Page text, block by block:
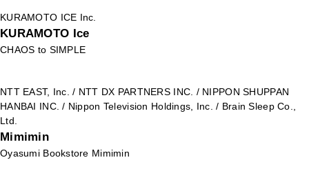
KURAMOTO ICE Inc.
KURAMOTO Ice
CHAOS to SIMPLE
NTT EAST, Inc. / NTT DX PARTNERS INC. / NIPPON SHUPPAN
HANBAI INC. / Nippon Television Holdings, Inc. / Brain Sleep Co.,
Ltd.
Mimimin
Oyasumi Bookstore Mimimin